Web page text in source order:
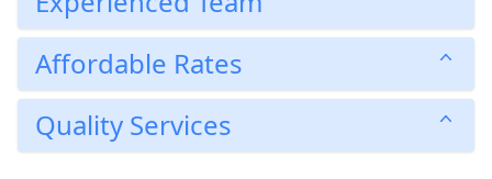
Affordable Rates
Quality Services